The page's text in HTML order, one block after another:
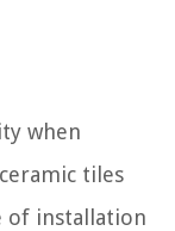
when
tiles
of installation